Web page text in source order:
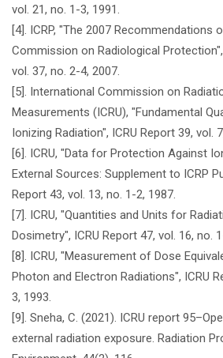
vol. 21, no. 1-3, 1991.
[4]. ICRP, "The 2007 Recommendations
Commission on Radiological
vol. 37, no. 2-4, 2007.
[5]. International Commission on
Measurements (ICRU), "Fundamental
Ionizing Radiation", ICRU Report 39, vol.
[6]. ICRU, "Data for Protection Against
External Sources: Supplement to ICRP
Report 43, vol. 13, no. 1-2, 1987.
[7]. ICRU, "Quantities and Units for
Dosimetry", ICRU Report 47, vol. 16, no.
[8]. ICRU, "Measurement of Dose
Photon and Electron Radiations", ICRU
3, 1993.
[9]. Sneha, C. (2021). ICRU report
external radiation exposure. Radiation